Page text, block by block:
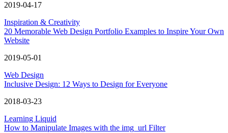
2019-04-17
Inspiration & Creativity
20 Memorable Web Design Portfolio Examples to Inspire Your Own
Website
2019-05-01
Web Design
Inclusive Design: 12 Ways to Design for Everyone
2018-03-23
Learning Liquid
How to Manipulate Images with the img_url Filter